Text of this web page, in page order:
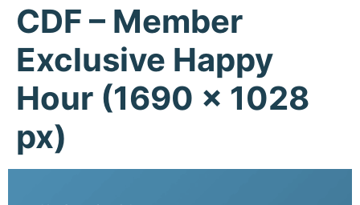
CDF – Member
Exclusive Happy
Hour (1690 x 1028
px)